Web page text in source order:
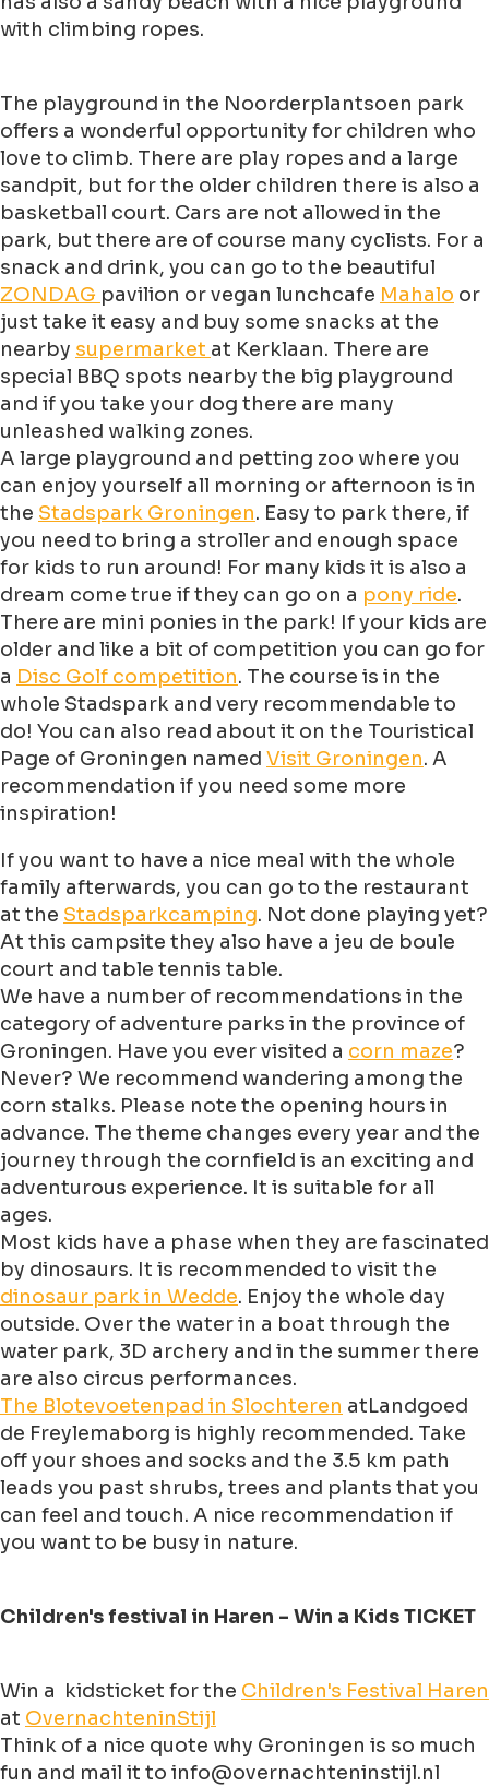
with climbing ropes.
The playground in the Noorderplantsoen park
offers a wonderful opportunity for children who
love to climb. There are play ropes and a large
sandpit, but for the older children there is also a
basketball court. Cars are not allowed in the
park, but there are of course many cyclists. For a
snack and drink, you can go to the beautiful
ZONDAG pavilion or vegan lunchcafe Mahalo or
just take it easy and buy some snacks at the
nearby supermarket at Kerklaan. There are
special BBQ spots nearby the big playground
and if you take your dog there are many
unleashed walking zones.
A large playground and petting zoo where you
can enjoy yourself all morning or afternoon is in
the Stadspark Groningen. Easy to park there, if
you need to bring a stroller and enough space
for kids to run around! For many kids it is also a
dream come true if they can go on a pony ride.
There are mini ponies in the park! If your kids are
older and like a bit of competition you can go for
a Disc Golf competition. The course is in the
whole Stadspark and very recommendable to
do! You can also read about it on the Touristical
Page of Groningen named Visit Groningen. A
recommendation if you need some more
inspiration!
If you want to have a nice meal with the whole
family afterwards, you can go to the restaurant
at the Stadsparkcamping. Not done playing yet?
At this campsite they also have a jeu de boule
court and table tennis table.
We have a number of recommendations in the
category of adventure parks in the province of
Groningen. Have you ever visited a corn maze?
Never? We recommend wandering among the
corn stalks. Please note the opening hours in
advance. The theme changes every year and the
journey through the cornfield is an exciting and
adventurous experience. It is suitable for all
ages.
Most kids have a phase when they are fascinated
by dinosaurs. It is recommended to visit the
dinosaur park in Wedde. Enjoy the whole day
outside. Over the water in a boat through the
water park, 3D archery and in the summer there
are also circus performances.
The Blotevoetenpad in Slochteren atLandgoed
de Freylemaborg is highly recommended. Take
off your shoes and socks and the 3.5 km path
leads you past shrubs, trees and plants that you
can feel and touch. A nice recommendation if
you want to be busy in nature.
Children's festival in Haren - Win a Kids TICKET
Win a kidsticket for the Children's Festival Haren
at OvernachteninStijl
Think of a nice quote why Groningen is so much
fun and mail it to info@overnachteninstijl.nl